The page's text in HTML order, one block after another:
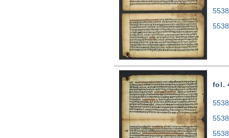
fol.